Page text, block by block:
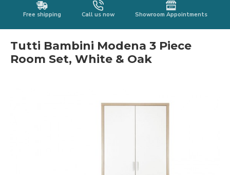
Free shipping Call us now Showroom Appointments
Tutti Bambini Modena 3 Piece
Room Set, White & Oak